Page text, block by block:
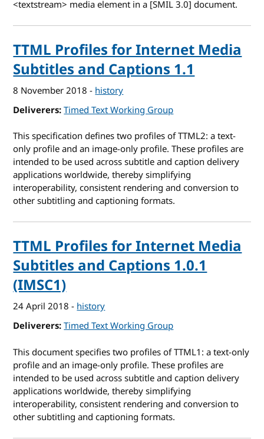
<textstream> media element in a [SMIL 3.0] document.
TTML Profiles for Internet Media
Subtitles and Captions 1.1
8 November 2018 - history
Deliverers Timed Text Working Group
This specification defines two profiles of TTML2: a text-
only profile and an image-only profile. These profiles are
intended to be used across subtitle and caption delivery
applications worldwide, thereby simplifying
interoperability, consistent rendering and conversion to
other subtitling and captioning formats.
TTML Profiles for Internet Media
Subtitles and Captions 1.0.1
(IMSC1)
24 April 2018 - history
Deliverers Timed Text Working Group
This document specifies two profiles of TTML1: a text-only
profile and an image-only profile. These profiles are
intended to be used across subtitle and caption delivery
applications worldwide, thereby simplifying
interoperability, consistent rendering and conversion to
other subtitling and captioning formats.